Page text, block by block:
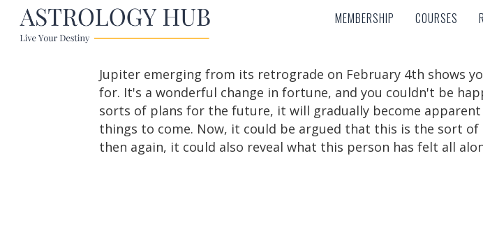
MEMBERSHIP COURSES
MEMBERSHIP COURSES
Jupiter emerging from its retrograde on February 4th shows
for. It's a wonderful change in fortune, and you couldn't be
sorts of plans for the future, it will gradually become
things to come. Now, it could be argued that this is the sort
then again, it could also reveal what this person has felt all